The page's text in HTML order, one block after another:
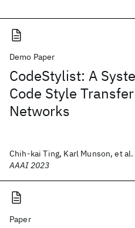
Demo Paper
CodeStylist: A
Code Style
Networks
Chih-kai Ting, Karl Munson, et al.
AAAI 2023
Paper